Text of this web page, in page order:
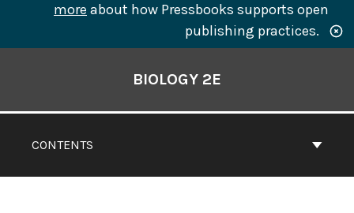
more about how Pressbooks supports open
publishing practices.
CONTENTS
BIOLOGY 2E